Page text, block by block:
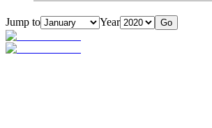
Jump to Year Go